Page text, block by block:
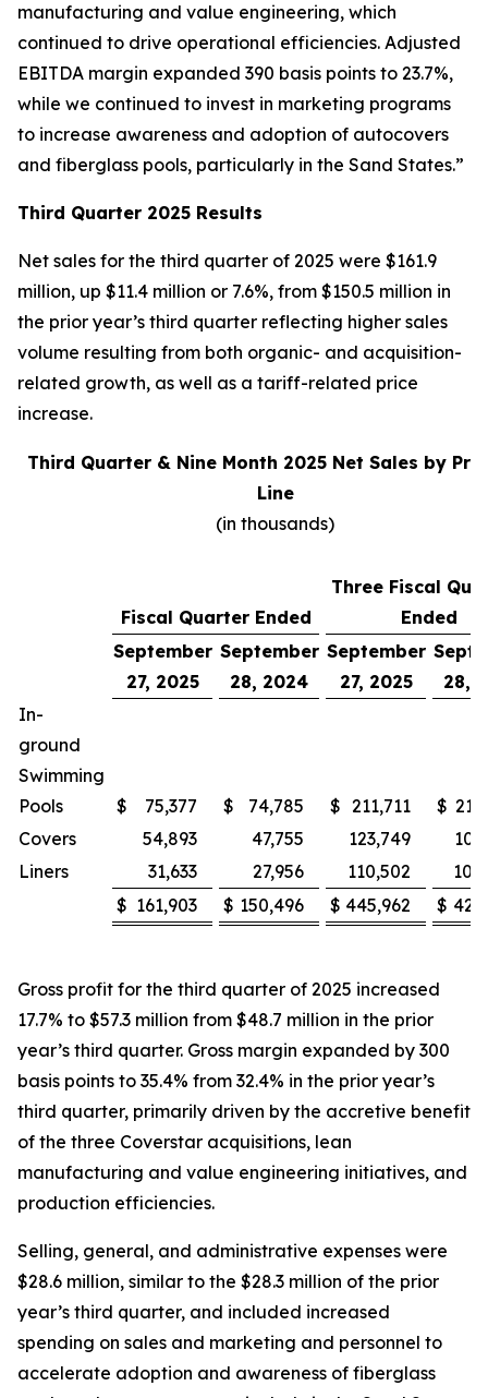
manufacturing and value engineering, which
continued to drive operational efficiencies. Adjusted
EBITDA margin expanded 390 basis points to 23.7%,
while we continued to invest in marketing programs
to increase awareness and adoption of autocovers
and fiberglass pools, particularly in the Sand States.”
Third Quarter 2025 Results
Net sales for the third quarter of 2025 were $161.9
million, up $11.4 million or 7.6%, from $150.5 million in
the prior year’s third quarter reflecting higher sales
volume resulting from both organic- and acquisition-
related growth, as well as a tariff-related price
increase.
Third Quarter & Nine Month 2025 Net Sales by
Line
(in thousands)
Fiscal Quarter Ended
Three Fiscal
Ended
September
27, 2025
September
28, 2024
September
27, 2025
28,
In-
ground
Swimming
Pools
$ 75,377 $ 74,785 $ 211,711 $
Covers
54,893 47,755 123,749
Liners
31,633 27,956 110,502
$ 161,903 $ 150,496 $ 445,962 $
Gross profit for the third quarter of 2025 increased
17.7% to $57.3 million from $48.7 million in the prior
year’s third quarter. Gross margin expanded by 300
basis points to 35.4% from 32.4% in the prior year’s
third quarter, primarily driven by the accretive benefit
of the three Coverstar acquisitions, lean
manufacturing and value engineering initiatives, and
production efficiencies.
Selling, general, and administrative expenses were
$28.6 million, similar to the $28.3 million of the prior
year’s third quarter, and included increased
spending on sales and marketing and personnel to
accelerate adoption and awareness of fiberglass